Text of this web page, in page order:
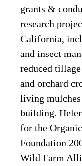
grants &
research
California,
and insect
reduced
and orchard
living
building.
for the
Foundation
Wild Farm